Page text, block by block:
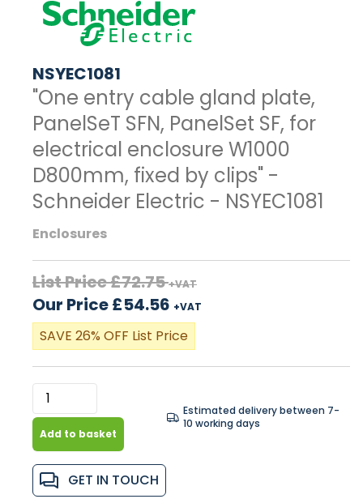
NSYEC1081
"One entry cable gland plate,
PanelSeT SFN, PanelSet SF, for
electrical enclosure W1000
D800mm, fixed by clips" -
Schneider Electric - NSYEC1081
Enclosures
List Price £72.75+VAT
Our Price £54.56 +VAT
SAVE 26% OFF List Price
Add to basket
Estimated delivery between 7-
10 working days
GET IN TOUCH